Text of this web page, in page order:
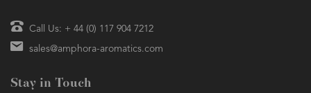
Call Us: + 44 (0) 117 904 7212
sales@amphora-aromatics.com
Stay in Touch